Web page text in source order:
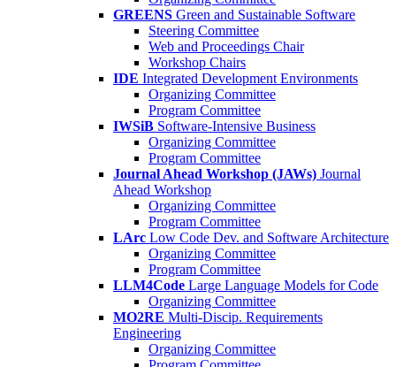
GREENS Green and Sustainable Software
Steering Committee
Web and Proceedings Chair
Workshop Chairs
IDE Integrated Development Environments
Organizing Committee
Program Committee
IWSiB Software-Intensive Business
Organizing Committee
Program Committee
Journal Ahead Workshop (JAWs) Journal
Ahead Workshop
Organizing Committee
Program Committee
LArc Low Code Dev. and Software Architecture
Organizing Committee
Program Committee
LLM4Code Large Language Models for Code
Organizing Committee
MO2RE Multi-Discip. Requirements
Engineering
Organizing Committee